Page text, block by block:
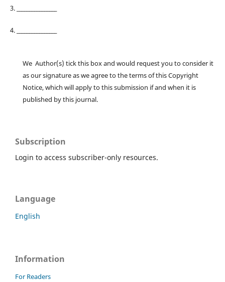
3. ________________
4. ________________
We Author(s) tick this box and would request you to consider it
as our signature as we agree to the terms of this Copyright
Notice, which will apply to this submission if and when it is
published by this journal.
Subscription
Login to access subscriber-only resources.
Language
English
Information
For Readers